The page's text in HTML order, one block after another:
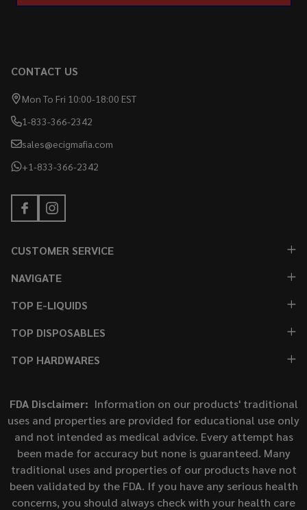
CONTACT US
Mon To Fri 10:00-18:00 EST
1-833-366-2342
sales@ecigmafia.com
+1-833-366-2342
CUSTOMER SERVICE
NAVIGATE
TOP E-LIQUIDS
TOP DISPOSABLES
TOP HARDWARES
FDA Disclaimer: Information on our products' traditional
uses and properties are provided for educational use only
and not intended as medical advice. Every attempt has
been made for accuracy but none is guaranteed. Many
traditional uses and properties of our products have not
been validated by the FDA. If you have any serious health
concerns, you should always check with your health care